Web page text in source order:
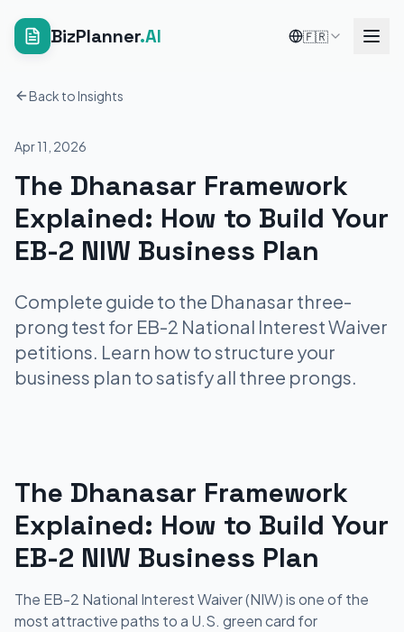
BizPlanner.AI 🇫🇷
Back to Insights
Apr 11, 2026
The Dhanasar Framework
Explained: How to Build Your
EB-2 NIW Business Plan
Complete guide to the Dhanasar three-
prong test for EB-2 National Interest Waiver
petitions. Learn how to structure your
business plan to satisfy all three prongs.
The Dhanasar Framework
Explained: How to Build Your
EB-2 NIW Business Plan
The EB-2 National Interest Waiver (NIW) is one of the
most attractive paths to a U.S. green card for